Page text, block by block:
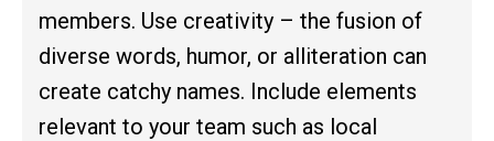
members. Use creativity – the fusion of
diverse words, humor, or alliteration can
create catchy names. Include elements
relevant to your team such as local